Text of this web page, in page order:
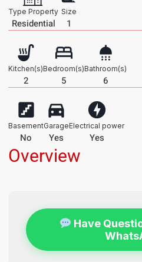
Type Property
Residential
Size
1
Kitchen(s)
2
Bedroom(s)
5
Bathroom(s)
6
Basement
No
Garage
Yes
Electrical power
Yes
Overview
Have